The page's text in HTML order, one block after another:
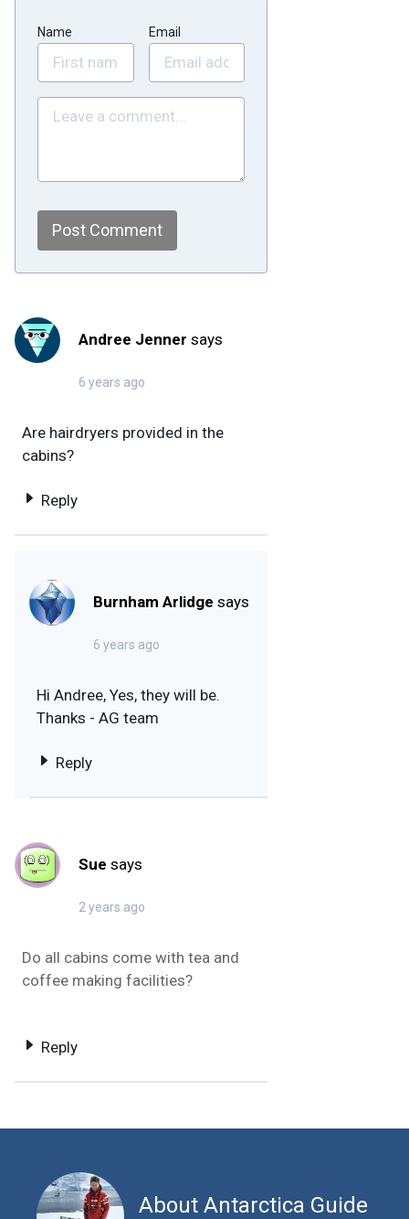
Name Email
Post Comment
Andree Jenner says
6 years ago
Are hairdryers provided in the
cabins?
Reply
Burnham Arlidge says
6 years ago
Hi Andree, Yes, they will be.
Thanks - AG team
Reply
Sue says
2 years ago
Do all cabins come with tea and
coffee making facilities?
Reply
About Antarctica Guide